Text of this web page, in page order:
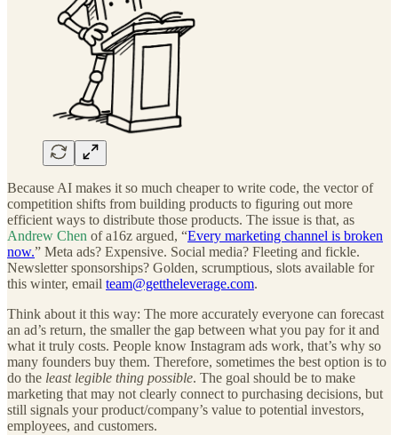
Because AI makes it so much cheaper to write code, the vector of
competition shifts from building products to figuring out more
efficient ways to distribute those products. The issue is that, as
Andrew Chen of a16z argued, “Every marketing channel is broken
now.” Meta ads? Expensive. Social media? Fleeting and fickle.
Newsletter sponsorships? Golden, scrumptious, slots available for
this winter, email team@gettheleverage.com.
Think about it this way: The more accurately everyone can forecast
an ad’s return, the smaller the gap between what you pay for it and
what it truly costs. People know Instagram ads work, that’s why so
many founders buy them. Therefore, sometimes the best option is to
do the least legible thing possible. The goal should be to make
marketing that may not clearly connect to purchasing decisions, but
still signals your product/company’s value to potential investors,
employees, and customers.